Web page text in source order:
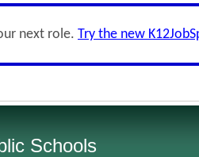
next role. Try the new
Schools